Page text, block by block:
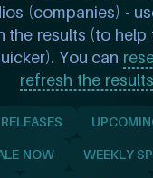
(companies) -
the results (to
You can
refresh the results
NOW WEEKLY